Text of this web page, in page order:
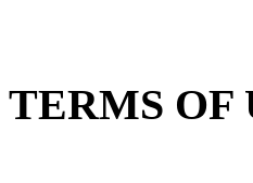
TERMS OF